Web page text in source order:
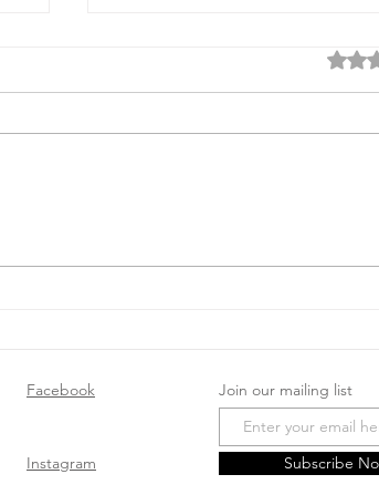
Facebook
Instagram
Join our mailing list
Subscribe